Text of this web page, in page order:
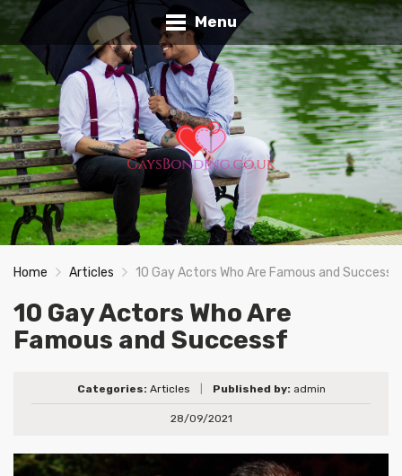
Menu
Home Articles 10 Gay Actors Who Are Famous and Successf
10 Gay Actors Who Are
Famous and Successf
Categories: Articles Published by: admin
28/09/2021